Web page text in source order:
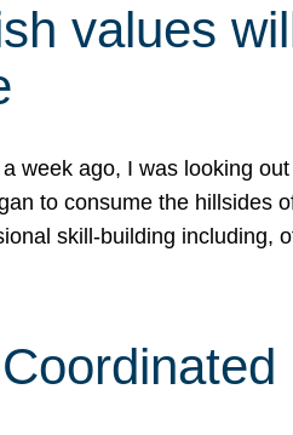
values
week ago, I was looking
to consume the hillsides
skill-building including,